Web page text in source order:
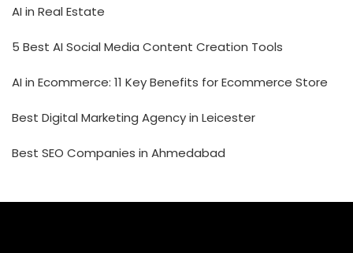
AI in Real Estate
5 Best AI Social Media Content Creation Tools
AI in Ecommerce: 11 Key Benefits for Ecommerce Store
Best Digital Marketing Agency in Leicester
Best SEO Companies in Ahmedabad